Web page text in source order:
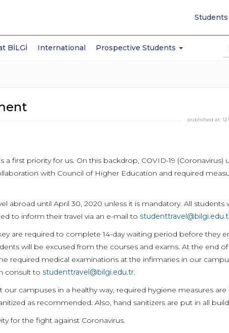
BİLGİ International Prospective Students
Students
published at:
a first priority for us. On this backdrop, COVID-19 (Coronavirus)
with Council of Higher Education and required
abroad until April 30, 2020 unless it is mandatory. All students
to inform their travel via an e-mail to
are required to complete 14-day waiting period before they
will be excused from the courses and exams. At the end
required medical examinations at the infirmaries in our
consult to studenttravel@bilgi.edu.tr.
campuses in a healthy way, required hygiene measures
as recommended. Also, hand sanitizers are put in all
for the fight against Coronavirus.